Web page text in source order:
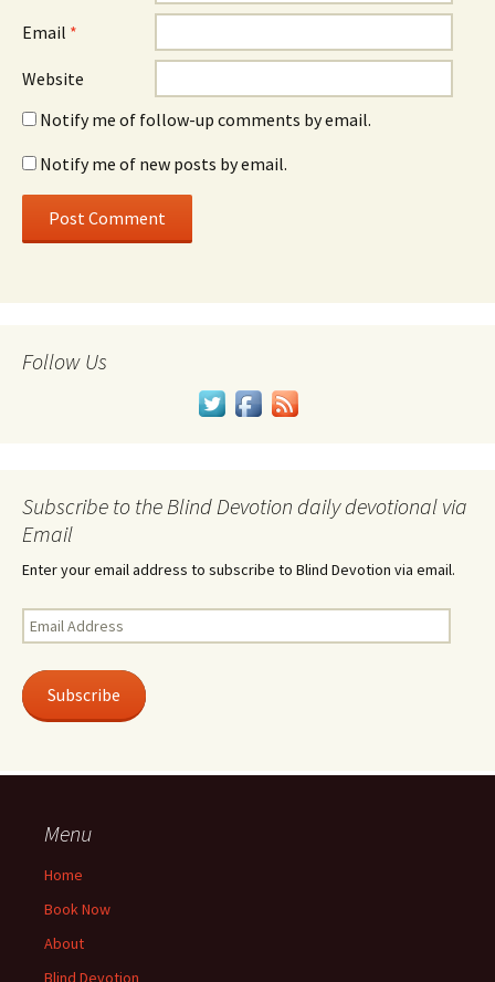
Email *
Website
Notify me of follow-up comments by email.
Notify me of new posts by email.
Follow Us
Subscribe to the Blind Devotion daily devotional via
Email
Enter your email address to subscribe to Blind Devotion via email.
Email
Address
Subscribe
Menu
Home
Book Now
About
Blind Devotion